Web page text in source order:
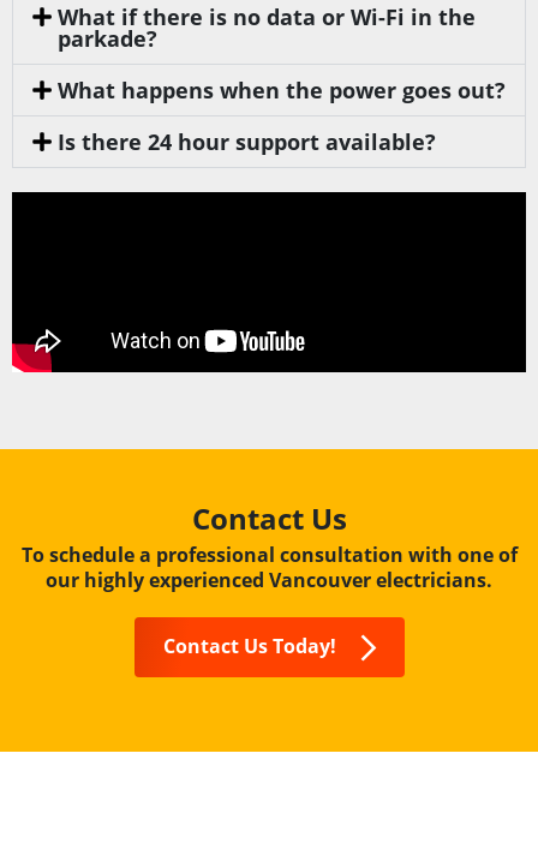
What if there is no data or Wi-Fi in the
parkade?
What happens when the power goes out?
Is there 24 hour support available?
Contact Us
To schedule a professional consultation with one of
our highly experienced Vancouver electricians.
Contact Us Today!